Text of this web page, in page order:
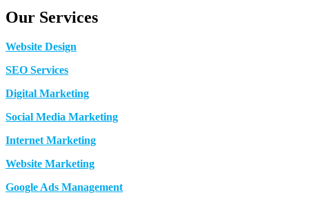
Our Services
Website Design
SEO Services
Digital Marketing
Social Media Marketing
Internet Marketing
Website Marketing
Google Ads Management